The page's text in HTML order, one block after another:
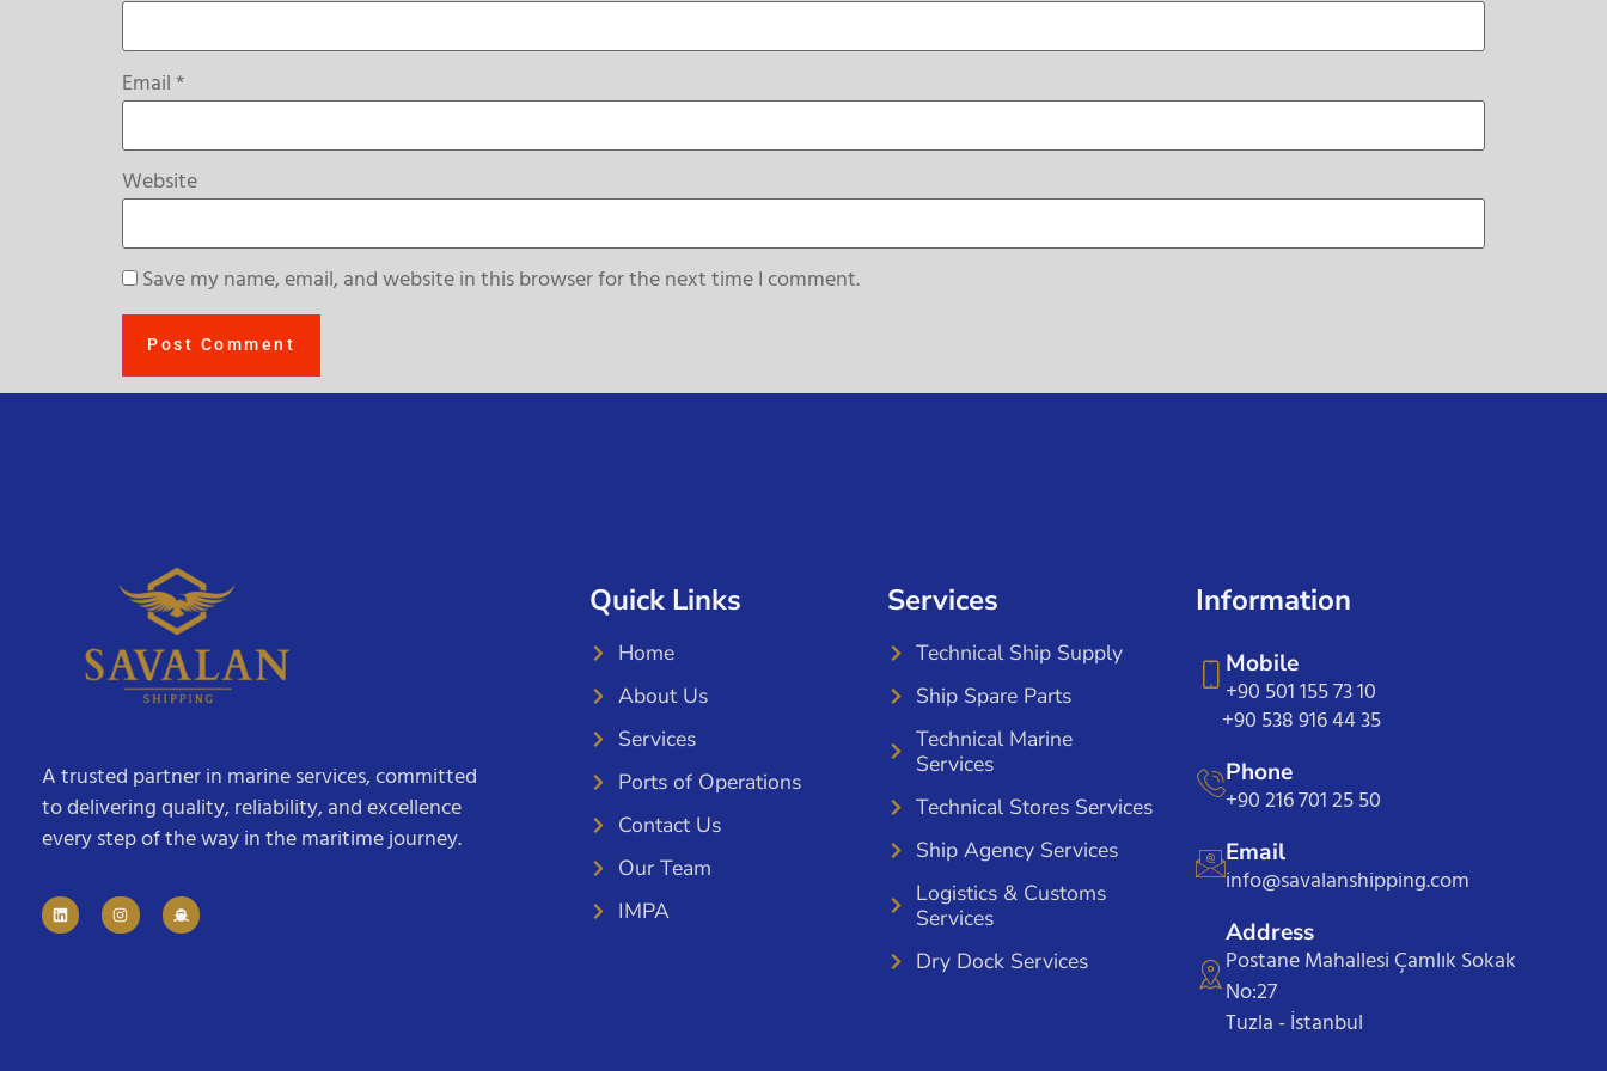
Email*
Website
Save my name, email, and website in this browser for the next time I comment.
A trusted partner in marine services, committed
to delivering quality, reliability, and excellence
every step of the way in the maritime journey.
Quick Links
Home
About Us
Services
Ports of Operations
Contact Us
Our Team
IMPA
Services
Technical Ship Supply
Ship Spare Parts
Technical Marine
Services
Technical Stores Services
Ship Agency Services
Logistics & Customs
Services
Dry Dock Services
Information
Mobile
+90 501 155 73 10
+90 538 916 44 35
Phone
+90 216 701 25 50
Email
info@savalanshipping.com
Address
Postane Mahallesi Çamlık Sokak
No:27
Tuzla - İstanbul